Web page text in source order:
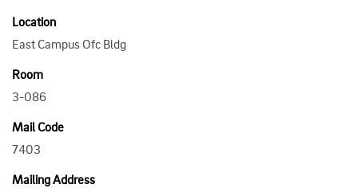
Location
East Campus Ofc Bldg
Room
3-086
Mail Code
7403
Mailing Address